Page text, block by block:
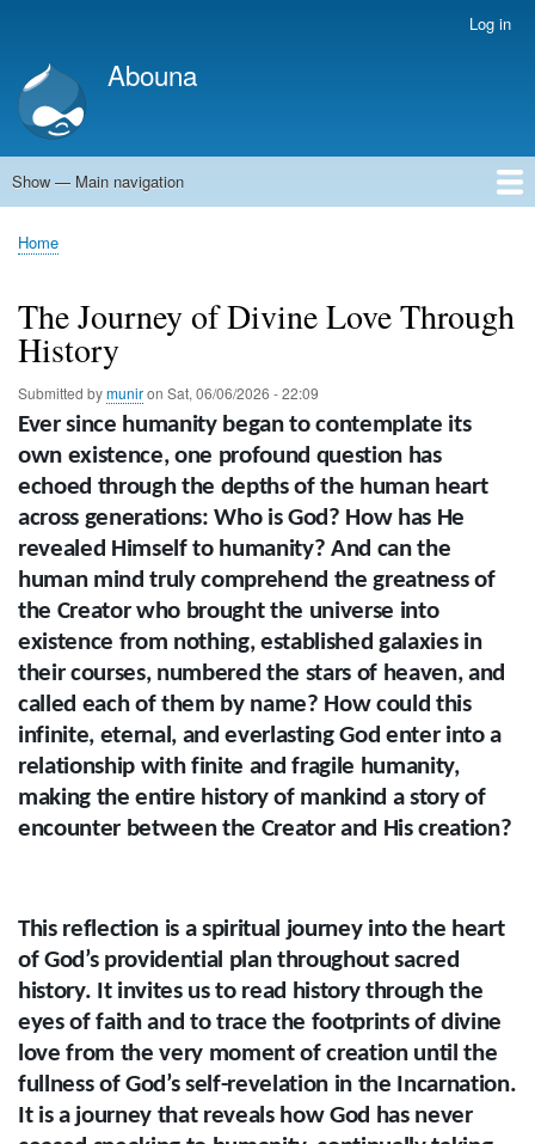
account
menu
Log in
Abouna
Main
Show — Main navigation
World
Arab World
Holy Land
Views and ideas
Breadcrumb
Home
The Journey of Divine Love Through
History
Submitted bymuniron Sat, 06/06/2026 - 22:09
Ever since humanity began to contemplate its
own existence, one profound question has
echoed through the depths of the human heart
across generations: Who is God? How has He
revealed Himself to humanity? And can the
human mind truly comprehend the greatness of
the Creator who brought the universe into
existence from nothing, established galaxies in
their courses, numbered the stars of heaven, and
called each of them by name? How could this
infinite, eternal, and everlasting God enter into a
relationship with finite and fragile humanity,
making the entire history of mankind a story of
encounter between the Creator and His creation?
This reflection is a spiritual journey into the heart
of God’s providential plan throughout sacred
history. It invites us to read history through the
eyes of faith and to trace the footprints of divine
love from the very moment of creation until the
fullness of God’s self-revelation in the Incarnation.
It is a journey that reveals how God has never